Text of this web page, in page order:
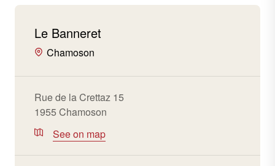
Le Banneret
Chamoson
Rue de la Crettaz 15
1955 Chamoson
See on map